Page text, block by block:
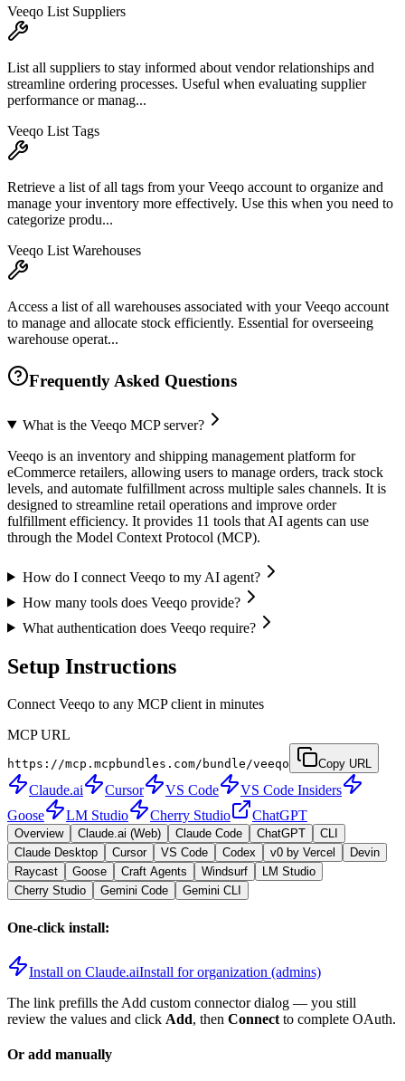
Veeqo List Suppliers
List all suppliers to stay informed about vendor relationships and
streamline ordering processes. Useful when evaluating supplier
performance or manag...
Veeqo List Tags
Retrieve a list of all tags from your Veeqo account to organize and
manage your inventory more effectively. Use this when you need to
categorize produ...
Veeqo List Warehouses
Access a list of all warehouses associated with your Veeqo account
to manage and allocate stock efficiently. Essential for overseeing
warehouse operat...
Frequently Asked Questions
What is the Veeqo MCP server?
Veeqo is an inventory and shipping management platform for
eCommerce retailers, allowing users to manage orders, track stock
levels, and automate fulfillment across multiple sales channels. It is
designed to streamline retail operations and improve order
fulfillment efficiency. It provides 11 tools that AI agents can use
through the Model Context Protocol (MCP).
How do I connect Veeqo to my AI agent?
How many tools does Veeqo provide?
What authentication does Veeqo require?
Setup Instructions
Connect Veeqo to any MCP client in minutes
MCP URL
https://mcp.mcpbundles.com/bundle/veeqo Copy URL
Claude.ai Cursor VS Code
VS Code Insiders
Goose
LM Studio Cherry Studio ChatGPT
Overview Claude.ai (Web) Claude Code ChatGPT
CLI
Claude Desktop
Cursor VS Code Codex v0 by Vercel
Devin
Raycast
Goose Craft Agents Windsurf
LM Studio
Cherry Studio
Gemini Code Gemini CLI
One-click install:
Install on Claude.aiInstall for organization (admins)
The link prefills the Add custom connector dialog — you still
review the values and click Add, then Connect to complete OAuth.
Or add manually